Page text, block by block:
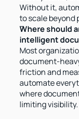
Without it,
to scale beyond
Where should
intelligent
Most
document-
friction and
automate
where
limiting visibility.